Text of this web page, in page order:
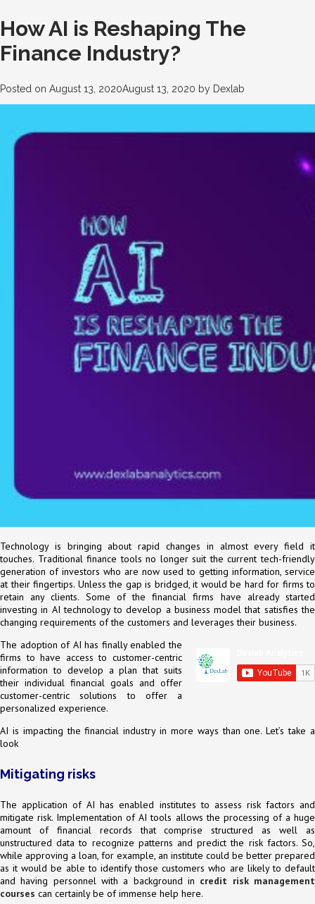
How AI is Reshaping The
Finance Industry?
Posted on August 13, 2020August 13, 2020 by Dexlab
Technology is bringing about rapid changes in almost every field it
touches. Traditional finance tools no longer suit the current tech-friendly
generation of investors who are now used to getting information, service
at their fingertips. Unless the gap is bridged, it would be hard for firms to
retain any clients. Some of the financial firms have already started
investing in AI technology to develop a business model that satisfies the
changing requirements of the customers and leverages their business.
The adoption of AI has finally enabled the
firms to have access to customer-centric
information to develop a plan that suits
their individual financial goals and offer
customer-centric solutions to offer a
personalized experience.
AI is impacting the financial industry in more ways than one. Let’s take a
look
Mitigating risks
The application of AI has enabled institutes to assess risk factors and
mitigate risk. Implementation of AI tools allows the processing of a huge
amount of financial records that comprise structured as well as
unstructured data to recognize patterns and predict the risk factors. So,
while approving a loan, for example, an institute could be better prepared
as it would be able to identify those customers who are likely to default
and having personnel with a background in credit risk management
courses can certainly be of immense help here.